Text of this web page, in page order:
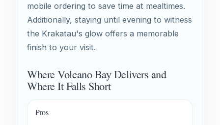
mobile ordering to save time at mealtimes.
Additionally, staying until evening to witness
the Krakatau's glow offers a memorable
finish to your visit.
Where Volcano Bay Delivers and
Where It Falls Short
Pros